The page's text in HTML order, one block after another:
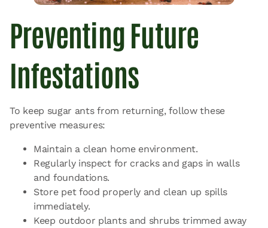
Preventing Future
Infestations
To keep sugar ants from returning, follow these
preventive measures:
Maintain a clean home environment.
Regularly inspect for cracks and gaps in walls
and foundations.
Store pet food properly and clean up spills
immediately.
Keep outdoor plants and shrubs trimmed away